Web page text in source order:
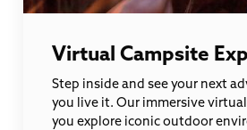
Virtual Campsite
Step inside and see your next
you live it. Our immersive
you explore iconic outdoor